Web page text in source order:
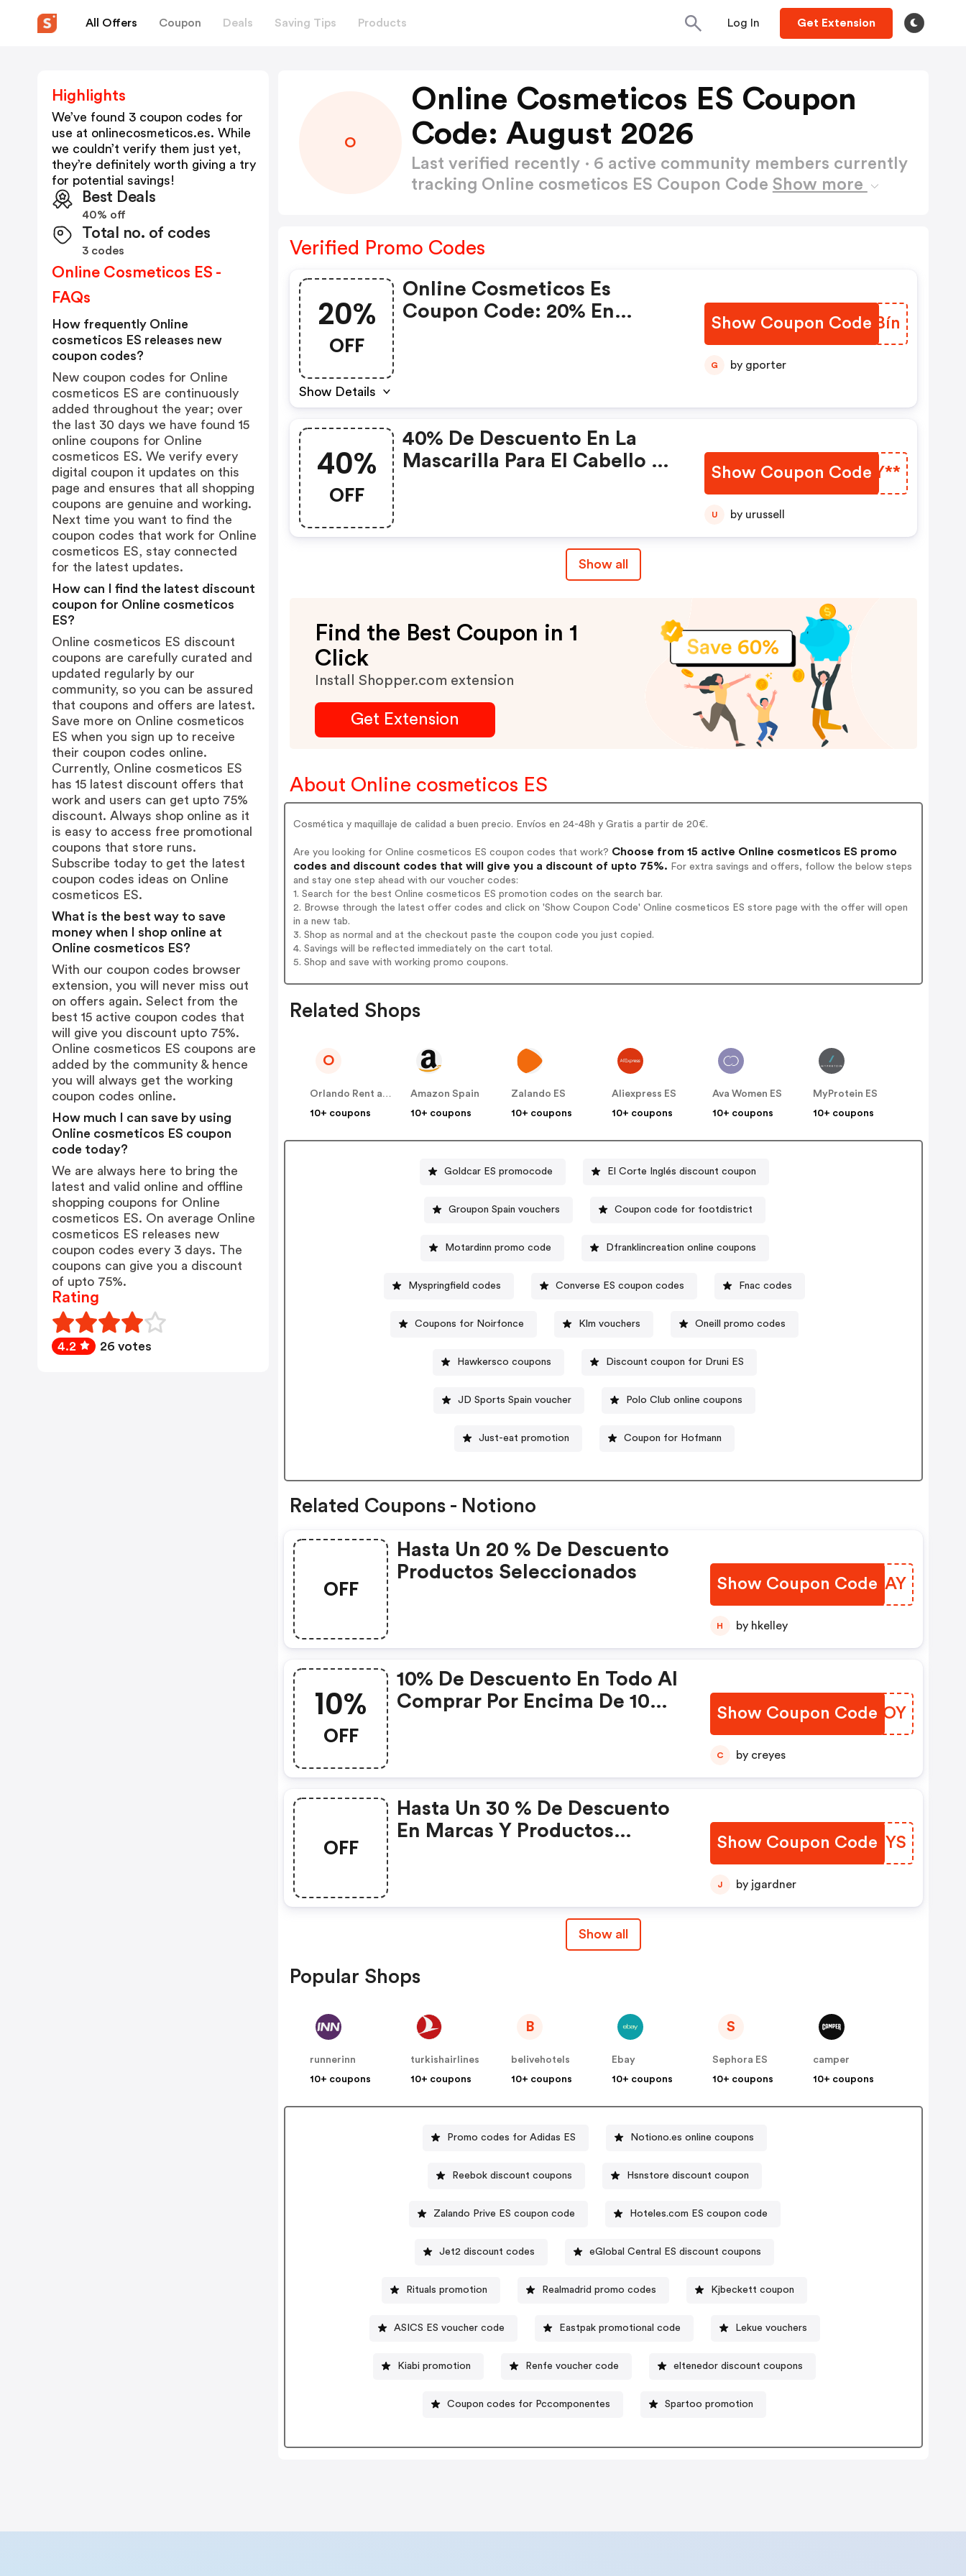
All Offers Coupon Deals Saving Tips Products Log In Get Extension
O
Online Cosmeticos ES Coupon
Code: August 2026
Last verified recently · 6 active community members currently
tracking Online cosmeticos ES Coupon Code Show more
Verified Promo Codes
20%
OFF
Show Details
Online Cosmeticos Es
Coupon Code: 20% En
Show Coupon Code
QKYBín
G by gporter
40%
OFF
40% De Descuento En La
Mascarilla Para El Cabello De
Show Coupon Code
MHJY**
U by urussell
Show all
Find the Best Coupon in 1
Click
Install Shopper.com extension
Get Extension
About Online cosmeticos ES
Cosmética y maquillaje de calidad a buen precio. Envíos en 24-48h y Gratis a partir de 20€.
Are you looking for Online cosmeticos ES coupon codes that work? Choose from 15 active Online cosmeticos ES promo
codes and discount codes that will give you a discount of upto 75%. For extra savings and offers, follow the below steps
and stay one step ahead with our voucher codes:
1. Search for the best Online cosmeticos ES promotion codes on the search bar.
2. Browse through the latest offer codes and click on 'Show Coupon Code' Online cosmeticos ES store page with the offer will open
in a new tab.
3. Shop as normal and at the checkout paste the coupon code you just copied.
4. Savings will be reflected immediately on the cart total.
5. Shop and save with working promo coupons.
Related Shops
O
Orlando Rent a car
10+ coupons
Amazon Spain
10+ coupons
Zalando ES
10+ coupons
Aliexpress ES
10+ coupons
Ava Women ES
10+ coupons
MyProtein ES
10+ coupons
Goldcar ES promocode El Corte Inglés discount coupon
Groupon Spain vouchers Coupon code for footdistrict
Motardinn promo code Dfranklincreation online coupons
Myspringfield codes Converse ES coupon codes Fnac codes
Coupons for Noirfonce Klm vouchers Oneill promo codes
Hawkersco coupons Discount coupon for Druni ES
JD Sports Spain voucher Polo Club online coupons
Just-eat promotion Coupon for Hofmann
Related Coupons - Notiono
OFF
Hasta Un 20 % De Descuento
Productos Seleccionados
Show Coupon Code
NTPMAY
H by hkelley
10%
OFF
10% De Descuento En Todo Al
Comprar Por Encima De 10
Show Coupon Code
GFTOOY
C by creyes
OFF
Hasta Un 30 % De Descuento
En Marcas Y Productos
Show Coupon Code
NCIHYS
J by jgardner
Show all
Popular Shops
runnerinn
10+ coupons
turkishairlines
10+ coupons
B
belivehotels
10+ coupons
Ebay
10+ coupons
S
Sephora ES
10+ coupons
camper
10+ coupons
Promo codes for Adidas ES Notiono.es online coupons
Reebok discount coupons Hsnstore discount coupon
Zalando Prive ES coupon code Hoteles.com ES coupon code
Jet2 discount codes eGlobal Central ES discount coupons
Rituals promotion Realmadrid promo codes Kjbeckett coupon
ASICS ES voucher code Eastpak promotional code Lekue vouchers
Kiabi promotion Renfe voucher code eltenedor discount coupons
Coupon codes for Pccomponentes Spartoo promotion
Highlights
We’ve found 3 coupon codes for
use at onlinecosmeticos.es. While
we couldn’t verify them just yet,
they’re definitely worth giving a try
for potential savings!
Best Deals
40% off
Total no. of codes
3 codes
Online Cosmeticos ES -
FAQs
How frequently Online
cosmeticos ES releases new
coupon codes?
New coupon codes for Online
cosmeticos ES are continuously
added throughout the year; over
the last 30 days we have found 15
online coupons for Online
cosmeticos ES. We verify every
digital coupon it updates on this
page and ensures that all shopping
coupons are genuine and working.
Next time you want to find the
coupon codes that work for Online
cosmeticos ES, stay connected
for the latest updates.
How can I find the latest discount
coupon for Online cosmeticos
ES?
Online cosmeticos ES discount
coupons are carefully curated and
updated regularly by our
community, so you can be assured
that coupons and offers are latest.
Save more on Online cosmeticos
ES when you sign up to receive
their coupon codes online.
Currently, Online cosmeticos ES
has 15 latest discount offers that
work and users can get upto 75%
discount. Always shop online as it
is easy to access free promotional
coupons that store runs.
Subscribe today to get the latest
coupon codes ideas on Online
cosmeticos ES.
What is the best way to save
money when I shop online at
Online cosmeticos ES?
With our coupon codes browser
extension, you will never miss out
on offers again. Select from the
best 15 active coupon codes that
will give you discount upto 75%.
Online cosmeticos ES coupons are
added by the community & hence
you will always get the working
coupon codes online.
How much I can save by using
Online cosmeticos ES coupon
code today?
We are always here to bring the
latest and valid online and offline
shopping coupons for Online
cosmeticos ES. On average Online
cosmeticos ES releases new
coupon codes every 3 days. The
coupons can give you a discount
of upto 75%.
Rating
4.2 26 votes